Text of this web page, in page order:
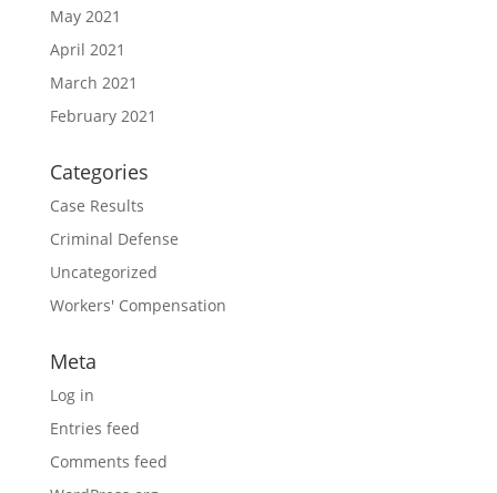
May 2021
April 2021
March 2021
February 2021
Categories
Case Results
Criminal Defense
Uncategorized
Workers' Compensation
Meta
Log in
Entries feed
Comments feed